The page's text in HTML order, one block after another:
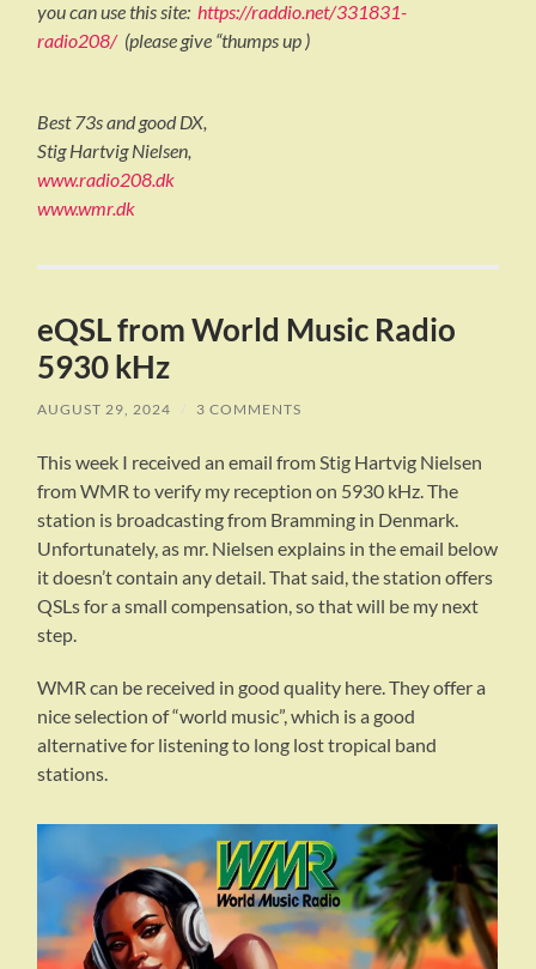
you can use this site:https://raddio.net/331831-
radio208/(please give “thumps up )
Best 73s and good DX,
Stig Hartvig Nielsen,
www.radio208.dk
www.wmr.dk
eQSL from World Music Radio
5930 kHz
AUGUST 29, 2024 / 3 COMMENTS
This week I received an email from Stig Hartvig Nielsen
from WMR to verify my reception on 5930 kHz. The
station is broadcasting from Bramming in Denmark.
Unfortunately, as mr. Nielsen explains in the email below
it doesn’t contain any detail. That said, the station offers
QSLs for a small compensation, so that will be my next
step.
WMR can be received in good quality here. They offer a
nice selection of “world music”, which is a good
alternative for listening to long lost tropical band
stations.